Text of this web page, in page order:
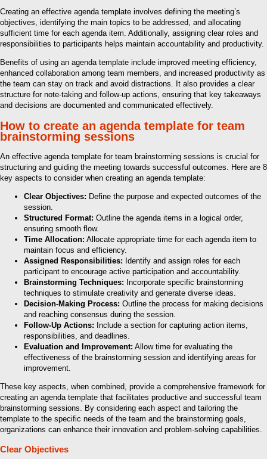
Creating an effective agenda template involves defining the meeting’s
objectives, identifying the main topics to be addressed, and allocating
sufficient time for each agenda item. Additionally, assigning clear roles and
responsibilities to participants helps maintain accountability and productivity.
Benefits of using an agenda template include improved meeting efficiency,
enhanced collaboration among team members, and increased productivity as
the team can stay on track and avoid distractions. It also provides a clear
structure for note-taking and follow-up actions, ensuring that key takeaways
and decisions are documented and communicated effectively.
How to create an agenda template for team
brainstorming sessions
An effective agenda template for team brainstorming sessions is crucial for
structuring and guiding the meeting towards successful outcomes. Here are 8
key aspects to consider when creating an agenda template:
Clear Objectives: Define the purpose and expected outcomes of the
session.
Structured Format: Outline the agenda items in a logical order,
ensuring smooth flow.
Time Allocation: Allocate appropriate time for each agenda item to
maintain focus and efficiency.
Assigned Responsibilities: Identify and assign roles for each
participant to encourage active participation and accountability.
Brainstorming Techniques: Incorporate specific brainstorming
techniques to stimulate creativity and generate diverse ideas.
Decision-Making Process: Outline the process for making decisions
and reaching consensus during the session.
Follow-Up Actions: Include a section for capturing action items,
responsibilities, and deadlines.
Evaluation and Improvement: Allow time for evaluating the
effectiveness of the brainstorming session and identifying areas for
improvement.
These key aspects, when combined, provide a comprehensive framework for
creating an agenda template that facilitates productive and successful team
brainstorming sessions. By considering each aspect and tailoring the
template to the specific needs of the team and the brainstorming goals,
organizations can enhance their innovation and problem-solving capabilities.
Clear Objectives